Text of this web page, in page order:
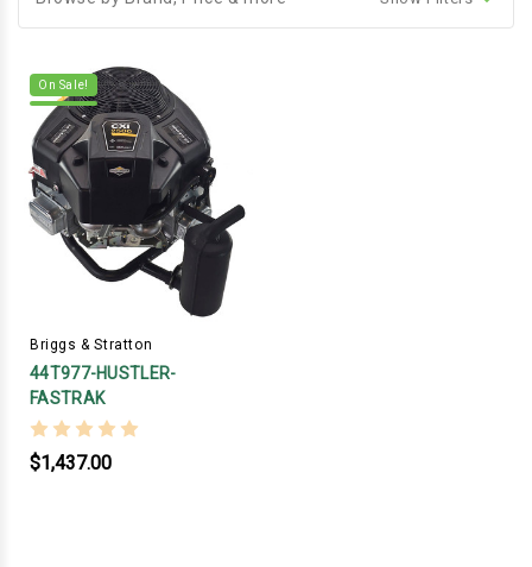
On Sale!
Briggs & Stratton
44T977-HUSTLER-
FASTRAK
$1,437.00